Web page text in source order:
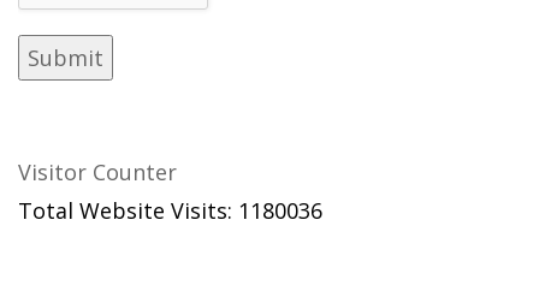
Visitor Counter
Total Website Visits: 1180036